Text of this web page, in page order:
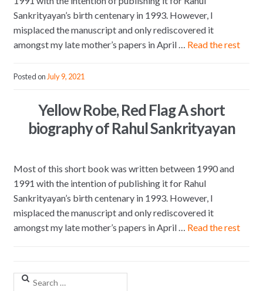
Sankrityayan’s birth centenary in 1993. However, I
misplaced the manuscript and only rediscovered it
amongst my late mother’s papers in April … Read the rest
Posted on July 9, 2021
Yellow Robe, Red Flag A short
biography of Rahul Sankrityayan
Most of this short book was written between 1990 and
1991 with the intention of publishing it for Rahul
Sankrityayan’s birth centenary in 1993. However, I
misplaced the manuscript and only rediscovered it
amongst my late mother’s papers in April … Read the rest
Search for: